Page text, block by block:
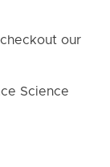
our
Science